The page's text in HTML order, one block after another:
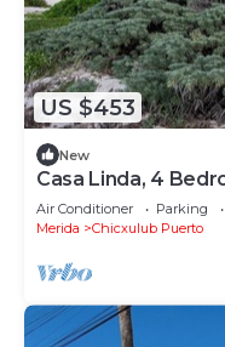
US $453
New
Casa Linda, 4
Air Conditioner Parking
Merida
Chicxulub Puerto